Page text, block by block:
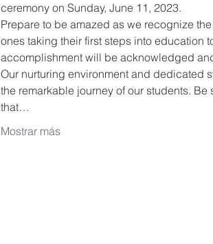
ceremony on Sunday, June 11, 2023.
Prepare to be amazed as we recognize
ones taking their first steps into education
accomplishment will be acknowledged
Our nurturing environment and dedicated
the remarkable journey of our students.
that…
Mostrar más